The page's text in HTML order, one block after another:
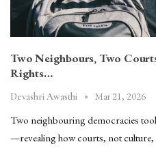
Two Neighbours, Two
Rights…
Devashri Awasthi Mar 21, 2026
Two neighbouring democracies
—revealing how courts, not